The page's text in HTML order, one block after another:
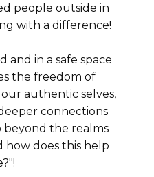
people outside in
with a difference!
and in a safe space
the freedom of
authentic selves,
connections
the realms
how does this help